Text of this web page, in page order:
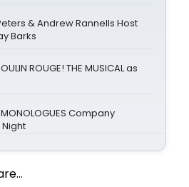
& Andrew Rannells Host
Barks
ROUGE! THE MUSICAL as
Company